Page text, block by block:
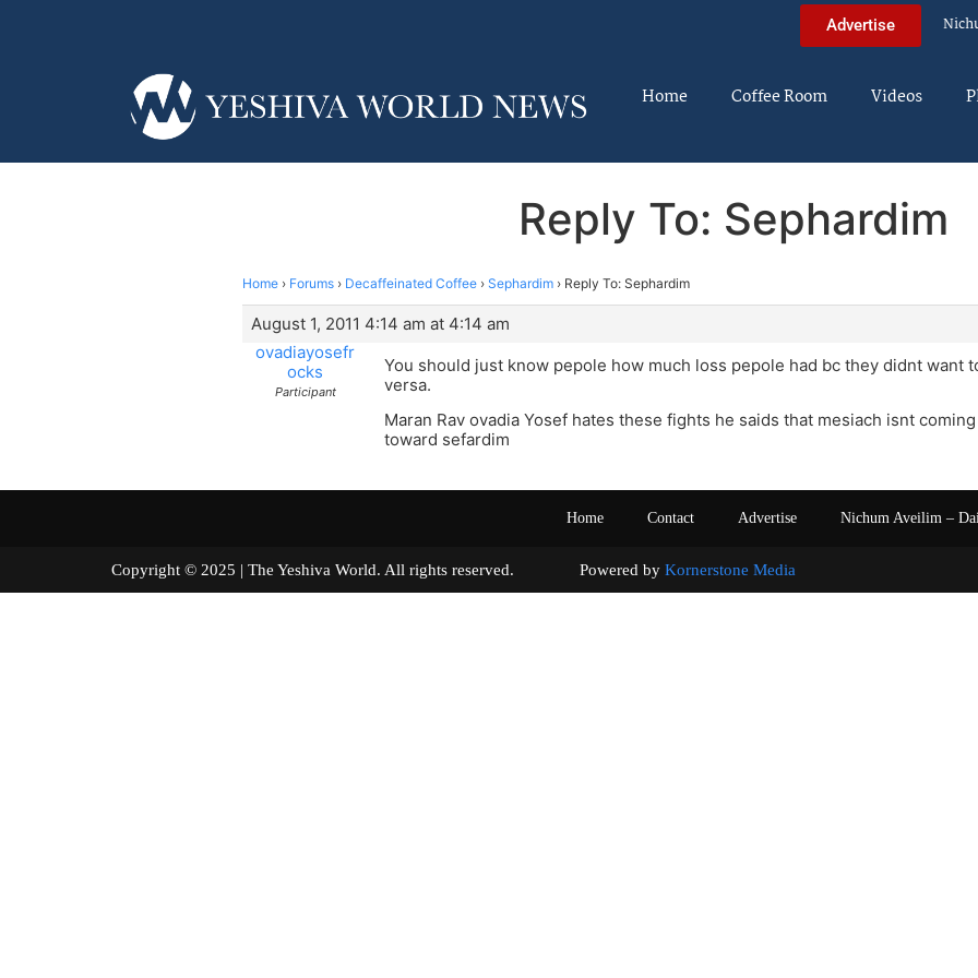
Advertise
Home Coffee Room Videos
Reply To: Sephardim
Home › Forums › Decaffeinated Coffee › Sephardim › Reply To: Sephardim
August 1, 2011 4:14 am at 4:14 am
ovadiayosefr
ocks
Participant
You should just know pepole how much loss pepole had bc they didnt want
versa.
Maran Rav ovadia Yosef hates these fights he saids that mesiach isnt
toward sefardim
Home Contact Advertise Nichum Aveilim –
Copyright © 2025 | The Yeshiva World. All rights reserved. Powered by Kornerstone Media